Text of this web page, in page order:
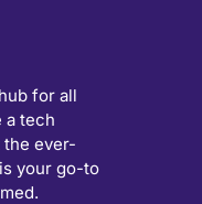
for all
a tech
ever-
your go-to